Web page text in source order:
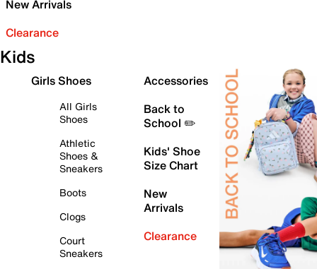
New Arrivals
Clearance
Kids
Girls Shoes
All Girls
Shoes
Athletic
Shoes &
Sneakers
Boots
Clogs
Court
Sneakers
Accessories
Back to
School ✏️
Kids' Shoe
Size Chart
New
Arrivals
Clearance